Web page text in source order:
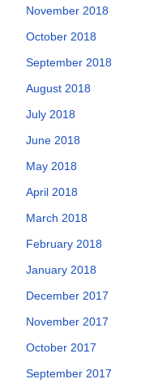
November 2018
October 2018
September 2018
August 2018
July 2018
June 2018
May 2018
April 2018
March 2018
February 2018
January 2018
December 2017
November 2017
October 2017
September 2017